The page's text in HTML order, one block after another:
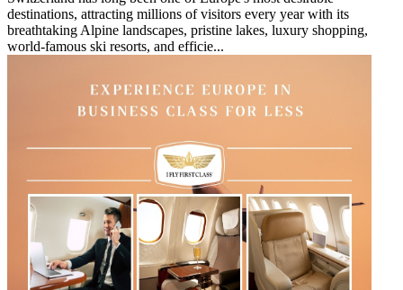
destinations, attracting millions of visitors every year with its
breathtaking Alpine landscapes, pristine lakes, luxury shopping,
world-famous ski resorts, and efficie...